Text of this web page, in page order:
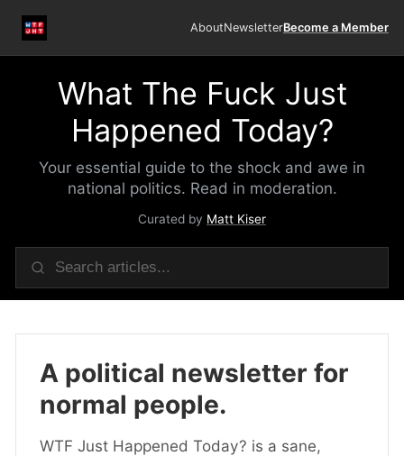
AboutNewsletterBecome a Member
What The Fuck Just
Happened Today?
Your essential guide to the shock and awe in
national politics. Read in moderation.
Curated by Matt Kiser
A political newsletter for
normal people.
WTF Just Happened Today? is a sane,